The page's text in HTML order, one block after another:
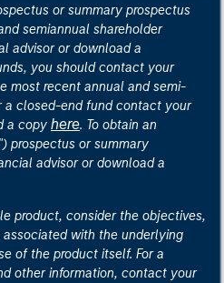
or summary prospectus
semiannual shareholder
advisor or download a
you should contact your
most recent annual and semi-
a closed-end fund contact your
a copy here. To obtain an
prospectus or summary
advisor or download a
product, consider the objectives,
associated with the underlying
of the product itself. For a
other information, contact your